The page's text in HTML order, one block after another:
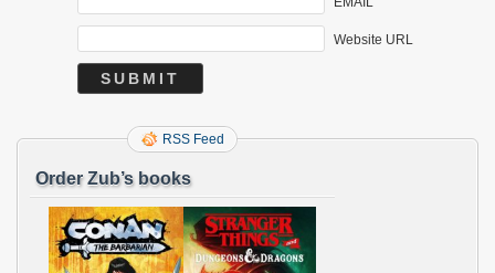
Website URL
RSS Feed
Order Zub’s books